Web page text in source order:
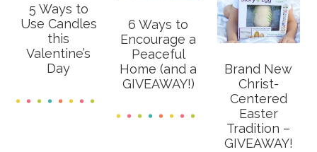
5 Ways to
Use Candles
this
Valentine’s
Day
6 Ways to
Encourage a
Peaceful
Home (and a
GIVEAWAY!)
Brand New
Christ-
Centered
Easter
Tradition –
GIVEAWAY!